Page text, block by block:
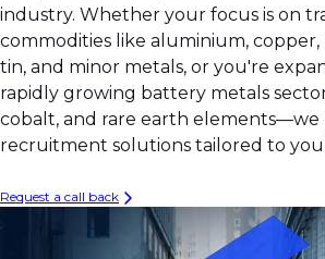
industry. Whether your focus is on
commodities like aluminium, copper,
tin, and minor metals, or you're
rapidly growing battery metals
cobalt, and rare earth elements—we
recruitment solutions tailored to
Request a call back